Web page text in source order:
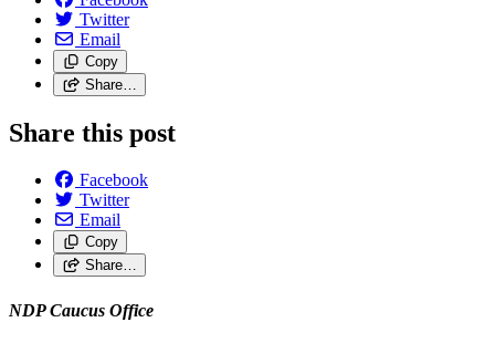
Twitter
Email
Copy
Share…
Share this post
Facebook
Twitter
Email
Copy
Share…
NDP Caucus Office